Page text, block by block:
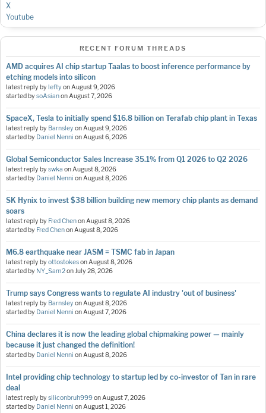
X
Youtube
RECENT FORUM THREADS
AMD acquires AI chip startup Taalas to boost inference performance by
etching models into silicon
latest reply byleftyonAugust 9, 2026
started bysoAsianonAugust 7, 2026
SpaceX, Tesla to initially spend $16.8 billion on Terafab chip plant in Texas
latest reply by BarnsleyonAugust 9, 2026
started by Daniel Nenni onAugust 6, 2026
Global Semiconductor Sales Increase 35.1% from Q1 2026 to Q2 2026
latest reply byswka onAugust 8, 2026
started by Daniel Nenni onAugust 8, 2026
SK Hynix to invest $38 billion building new memory chip plants as demand
soars
latest reply by Fred ChenonAugust 8, 2026
started by Fred ChenonAugust 8, 2026
M6.8 earthquake near JASM = TSMC fab in Japan
latest reply byottostokesonAugust 8, 2026
started by NY_Sam2onJuly 28, 2026
Trump says Congress wants to regulate AI industry 'out of business'
latest reply by BarnsleyonAugust 8, 2026
started by Daniel Nenni onAugust 7, 2026
China declares it is now the leading global chipmaking power — mainly
because it just changed the definition!
started by Daniel Nenni onAugust 8, 2026
Intel providing chip technology to startup led by co-investor of Tan in rare
deal
latest reply bysiliconbruh999onAugust 7, 2026
started by Daniel Nenni onAugust 1, 2026